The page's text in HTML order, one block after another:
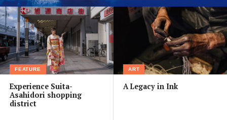
FEATURE
Experience Suita-
Asahidori shopping
district
ART
A Legacy in Ink